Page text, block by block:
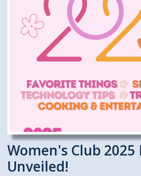
Women's Club 2025
Unveiled!